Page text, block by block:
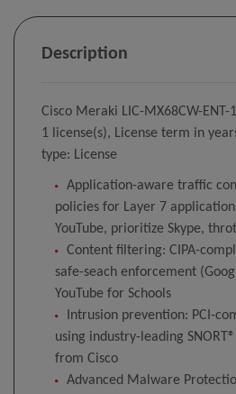
Description
Cisco Meraki LIC-MX68CW-ENT-
1 license(s), License term in
type: License
Application-aware traffic
policies for Layer 7
YouTube, prioritize Skype,
Content filtering: CIPA-
safe-seach enforcement
YouTube for Schools
Intrusion prevention: PCI-
using industry-leading
from Cisco
Advanced Malware